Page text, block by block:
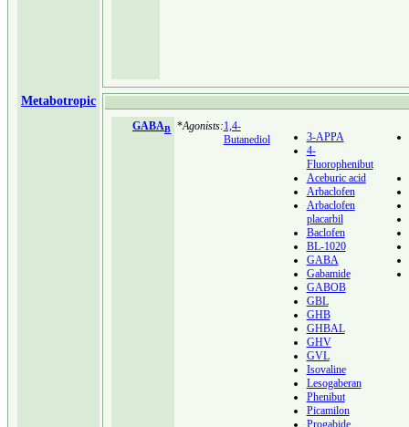
Metabotropic
GABAB *Agonists:1,4-
Butanediol
3-APPA
4-
Fluorophenibut
Aceburic acid
Arbaclofen
Arbaclofen
placarbil
Baclofen
BL-1020
GABA
Gabamide
GABOB
GBL
GHB
GHBAL
GHV
GVL
Isovaline
Lesogaberan
Phenibut
Picamilon
Progabide